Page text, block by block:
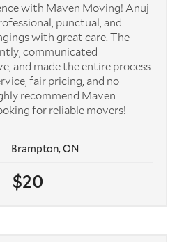
$20
Brampton, ON
with Maven Moving! Anuj
punctual, and
with great care. The
communicated
and made the entire process
fair pricing, and no
recommend Maven
for reliable movers!